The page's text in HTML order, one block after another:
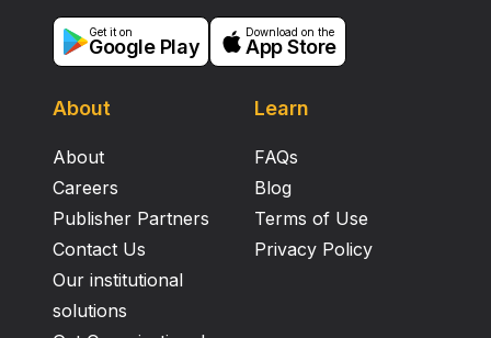
About
About
Careers
Publisher Partners
Contact Us
Our institutional
solutions
Learn
FAQs
Blog
Terms of Use
Privacy Policy
Get it on
Google Play
Download on the
App Store